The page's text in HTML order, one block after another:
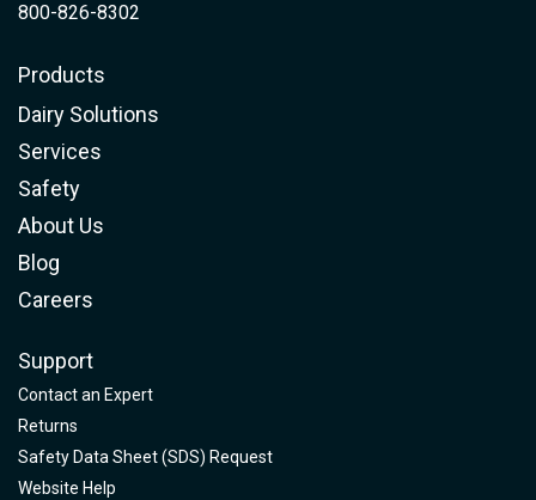
800-826-8302
Products
Dairy Solutions
Services
Safety
About Us
Blog
Careers
Support
Contact an Expert
Returns
Safety Data Sheet (SDS) Request
Website Help